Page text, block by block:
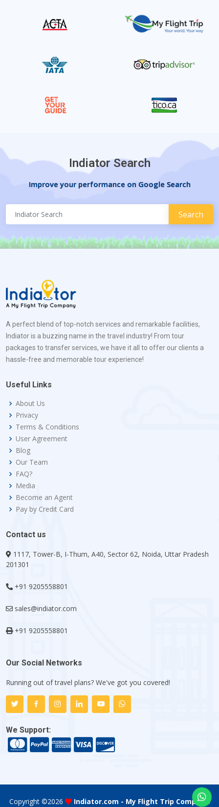
Indiator Search
Improve your performance on Google Search
A perfect blend of top-notch services and remarkable facilities,
Indiator is a buzzing name in the travel industry! From tour
packages to transfer services, we have it all to offer our clients a
hassle-free and memorable tour experience!
Useful Links
About Us
Privacy
Terms & Conditions
User Agreement
Blog
Our Team
FAQ?
Media
Become an Agent
Pay by Credit Card
Contact us
1117, Tower-B, I-Thum, A40, Sector 62, Noida, Uttar Pradesh
201301
+91 9205558801
sales@indiator.com
+91 9205558801
Our Social Networks
Running out of travel plans? We've got you covered!
We Support:
Copyright ©2026 Indiator.com - My Flight Trip Company .